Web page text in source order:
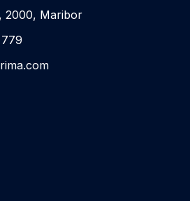
2000, Maribor